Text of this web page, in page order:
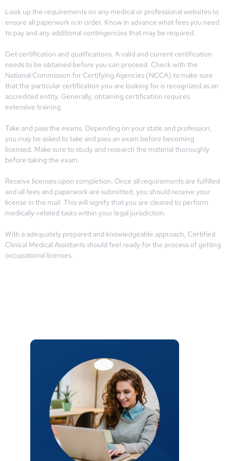
Look up the requirements on any medical or professional websites to
ensure all paperwork is in order. Know in advance what fees you need
to pay and any additional contingencies that may be required.
Get certification and qualifications. A valid and current certification
needs to be obtained before you can proceed. Check with the
National Commission for Certifying Agencies (NCCA) to make sure
that the particular certification you are looking for is recognized as an
accredited entity. Generally, obtaining certification requires
extensive training.
Take and pass the exams. Depending on your state and profession,
you may be asked to take and pass an exam before becoming
licensed. Make sure to study and research the material thoroughly
before taking the exam.
Receive licenses upon completion. Once all requirements are fulfilled
and all fees and paperwork are submitted, you should receive your
license in the mail. This will signify that you are cleared to perform
medically-related tasks within your legal jurisdiction.
With a adequately prepared and knowledgeable approach, Certified
Clinical Medical Assistants should feel ready for the process of getting
occupational licenses.